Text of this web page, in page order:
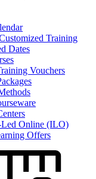
Training
Dates
Vouchers
Led Online (ILO)
Offers